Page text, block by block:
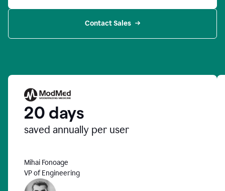
Contact Sales
20 days
saved annually per user
Mihai Fonoage
VP of Engineering